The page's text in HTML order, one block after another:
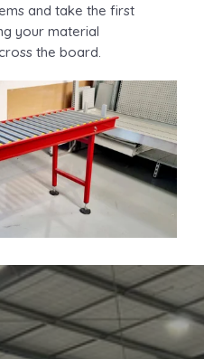
and take the first
your material
the board.